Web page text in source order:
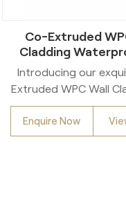
Co-Extruded
Cladding
Introducing our
Extruded WPC Wall
sophisticated
interior and exterior
Crafted with
Enquire Now